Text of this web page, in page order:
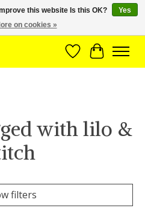
uit voorraad!
WishlistCart
with lilo &
filters
this website Is this OK?
Yes
on cookies »